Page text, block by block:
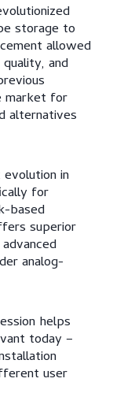
storage to
allowed
and
market for
alternatives
in
for
based
superior
analog-
helps
today –
user